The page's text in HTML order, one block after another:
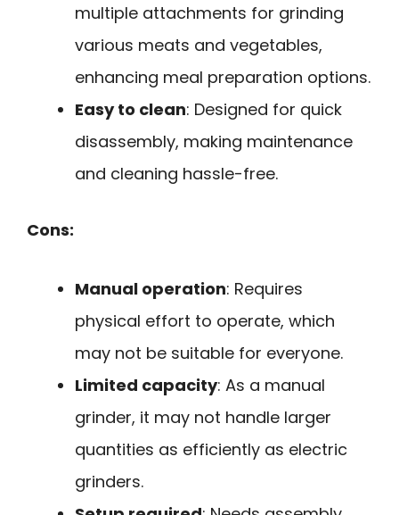
multiple attachments for grinding
various meats and vegetables,
enhancing meal preparation options.
Easy to clean: Designed for quick
disassembly, making maintenance
and cleaning hassle-free.
Cons:
Manual operation: Requires
physical effort to operate, which
may not be suitable for everyone.
Limited capacity: As a manual
grinder, it may not handle larger
quantities as efficiently as electric
grinders.